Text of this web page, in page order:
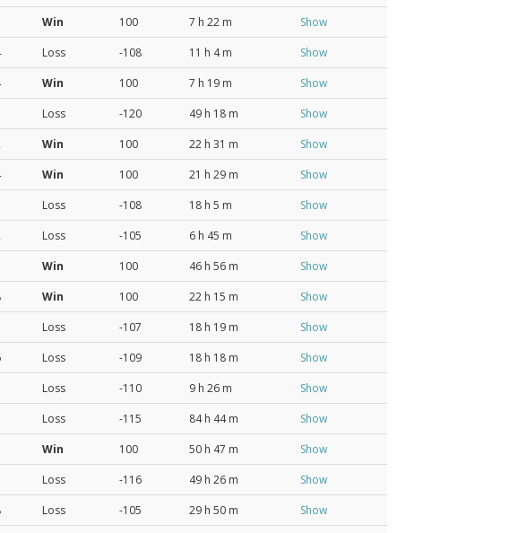
Win 100 7 h 22 m
Show
Loss -108 11 h 4 m
Show
Win 100 7 h 19 m
Show
Loss -120 49 h 18 m
Show
Win 100 22 h 31 m
Show
Win 100 21 h 29 m
Show
Loss -108 18 h 5 m
Show
Loss -105 6 h 45 m
Show
Win 100 46 h 56 m
Show
Win 100 22 h 15 m
Show
Loss -107 18 h 19 m
Show
Loss -109 18 h 18 m
Show
Loss -110 9 h 26 m
Show
Loss -115 84 h 44 m
Show
Win 100 50 h 47 m
Show
Loss -116 49 h 26 m
Show
Loss -105 29 h 50 m
Show